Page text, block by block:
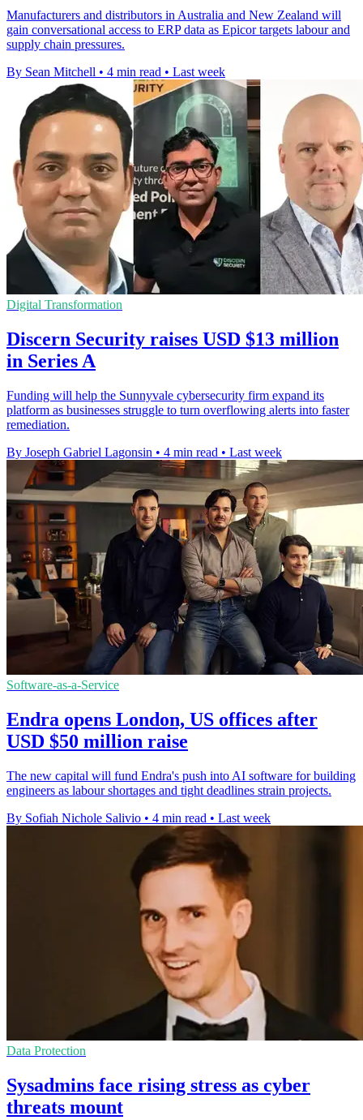
Manufacturers and distributors in Australia and New Zealand will
gain conversational access to ERP data as Epicor targets labour and
supply chain pressures.
By Sean Mitchell • 4 min read • Last week
Digital Transformation
Discern Security raises USD $13 million
in Series A
Funding will help the Sunnyvale cybersecurity firm expand its
platform as businesses struggle to turn overflowing alerts into faster
remediation.
By Joseph Gabriel Lagonsin • 4 min read • Last week
Software-as-a-Service
Endra opens London, US offices after
USD $50 million raise
The new capital will fund Endra's push into AI software for building
engineers as labour shortages and tight deadlines strain projects.
By Sofiah Nichole Salivio • 4 min read • Last week
Data Protection
Sysadmins face rising stress as cyber
threats mount